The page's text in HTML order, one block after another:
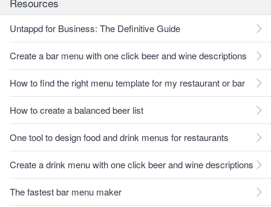
Untappd for Business: The Definitive Guide
Create a bar menu with one click beer and wine descriptions
How to find the right menu template for my restaurant or bar
How to create a balanced beer list
One tool to design food and drink menus for restaurants
Create a drink menu with one click beer and wine descriptions
The fastest bar menu maker